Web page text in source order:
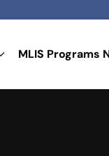
MLIS Programs